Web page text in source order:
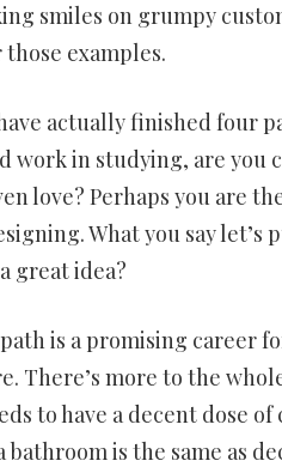
smiles on grumpy
examples.
actually finished four
work in studying, are
love? Perhaps you are
What you say let’s
great idea?
is a promising career
There’s more to the
to have a decent dose
bathroom is the same as